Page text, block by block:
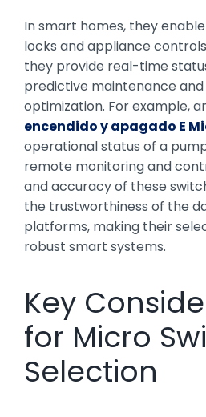
In smart homes, they
locks and appliance
they provide real-time
predictive maintenance
optimization. For example,
encendido y apagado E
operational status of a
remote monitoring and
and accuracy of these
the trustworthiness of the
platforms, making their
robust smart systems.
Key
for Micro
Selection